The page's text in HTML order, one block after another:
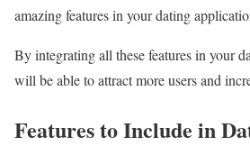
amazing features in your dating
By integrating all these features in your
will be able to attract more users and
Features to Include in